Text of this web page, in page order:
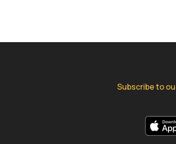
Subscribe to